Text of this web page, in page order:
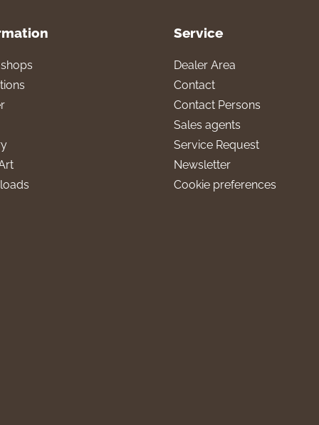
Service
Dealer Area
Contact
Contact Persons
Sales agents
Service Request
Newsletter
Cookie preferences